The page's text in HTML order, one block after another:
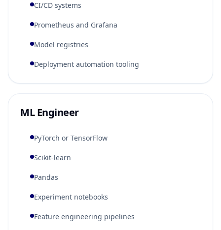
CI/CD systems
Prometheus and Grafana
Model registries
Deployment automation tooling
ML Engineer
PyTorch or TensorFlow
Scikit-learn
Pandas
Experiment notebooks
Feature engineering pipelines